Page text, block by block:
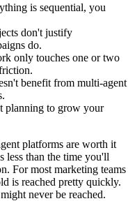
is sequential, you
don't justify
do.
only touches one or two
benefit from multi-agent
planning to grow your
platforms are worth it
less than the time you'll
For most marketing teams
is reached pretty quickly.
never be reached.